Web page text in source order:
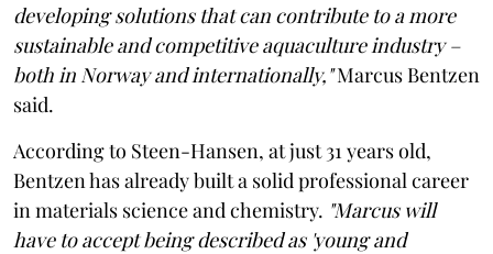
developing solutions that can contribute to a more
sustainable and competitive aquaculture industry –
both in Norway and internationally,"Marcus Bentzen
said.
According to Steen-Hansen, at just 31 years old,
Bentzen has already built a solid professional career
in materials science and chemistry. "Marcus will
have to accept being described as 'young and